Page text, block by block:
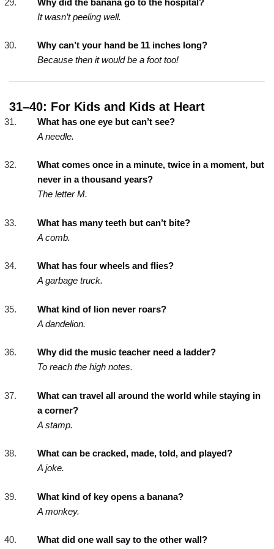
It wasn’t peeling well.
Why can’t your hand be 11 inches long?
Because then it would be a foot too!
31–40: For Kids and Kids at Heart
What has one eye but can’t see?
A needle.
What comes once in a minute, twice in a moment, but
never in a thousand years?
The letter M.
What has many teeth but can’t bite?
A comb.
What has four wheels and flies?
A garbage truck.
What kind of lion never roars?
A dandelion.
Why did the music teacher need a ladder?
To reach the high notes.
What can travel all around the world while staying in
a corner?
A stamp.
What can be cracked, made, told, and played?
A joke.
What kind of key opens a banana?
A monkey.
What did one wall say to the other wall?